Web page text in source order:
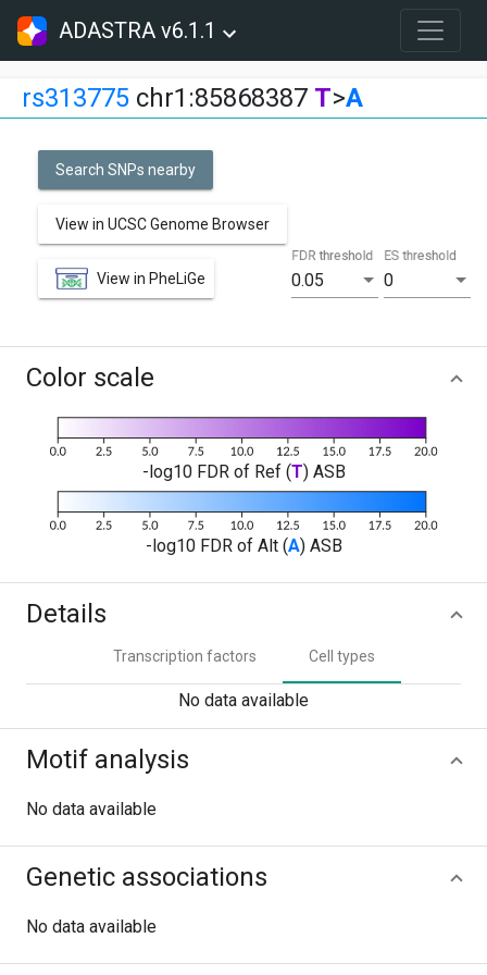
ADASTRA v6.1.1
rs313775 chr1:85868387 T>A
Search SNPs nearby
View in UCSC Genome Browser
View in PheLiGe 0.05
FDR threshold
0
ES threshold
Color scale
-log10 FDR of Ref (T) ASB
-log10 FDR of Alt (A) ASB
Details
Transcription factors Cell types
No data available
Motif analysis
No data available
Genetic associations
No data available